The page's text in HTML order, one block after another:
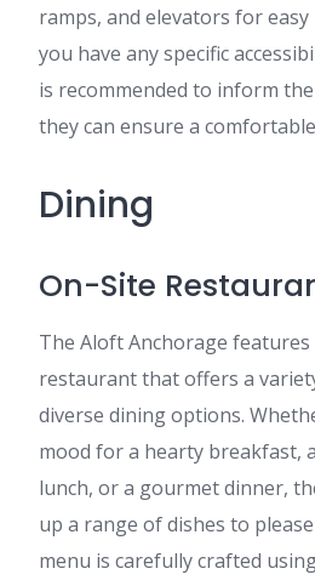
ramps, and elevators for
you have any specific
is recommended to inform
they can ensure a
Dining
On-Site
The Aloft Anchorage
restaurant that offers a
diverse dining options.
mood for a hearty breakfast,
lunch, or a gourmet dinner,
up a range of dishes to
menu is carefully crafted